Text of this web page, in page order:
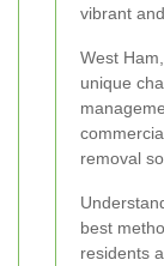
vibrant
West
unique
removal
best
residents